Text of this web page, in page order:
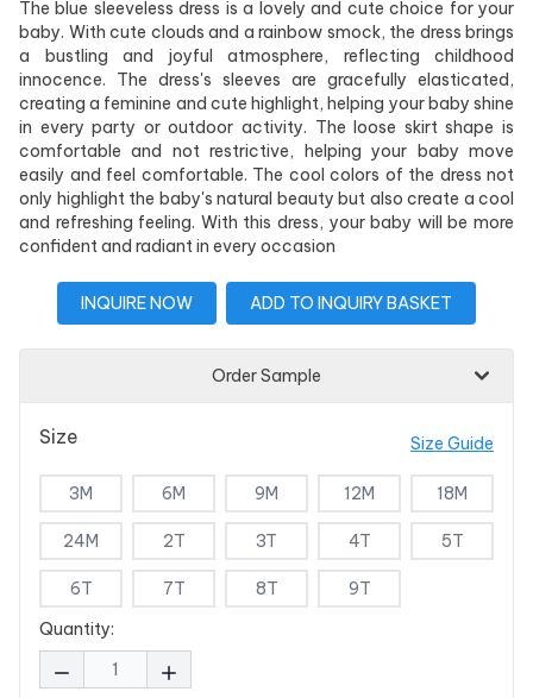
The blue sleeveless dress is a lovely and cute choice for your
baby. With cute clouds and a rainbow smock, the dress brings
a bustling and joyful atmosphere, reflecting childhood
innocence. The dress's sleeves are gracefully elasticated,
creating a feminine and cute highlight, helping your baby shine
in every party or outdoor activity. The loose skirt shape is
comfortable and not restrictive, helping your baby move
easily and feel comfortable. The cool colors of the dress not
only highlight the baby's natural beauty but also create a cool
and refreshing feeling. With this dress, your baby will be more
confident and radiant in every occasion
INQUIRE NOW ADD TO INQUIRY BASKET
Order Sample
Size Size Guide
3M 6M 9M 12M 18M
24M 2T 3T 4T 5T
6T 7T 8T
9T
Quantity: